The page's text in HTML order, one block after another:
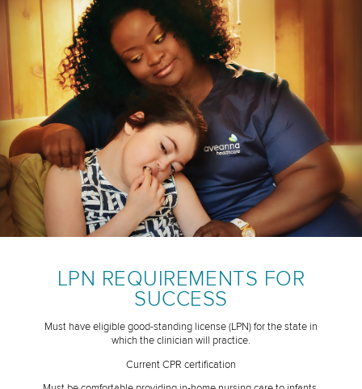
LPN REQUIREMENTS FOR
SUCCESS
Must have eligible good-standing license (LPN) for the state in
which the clinician will practice.
Current CPR certification